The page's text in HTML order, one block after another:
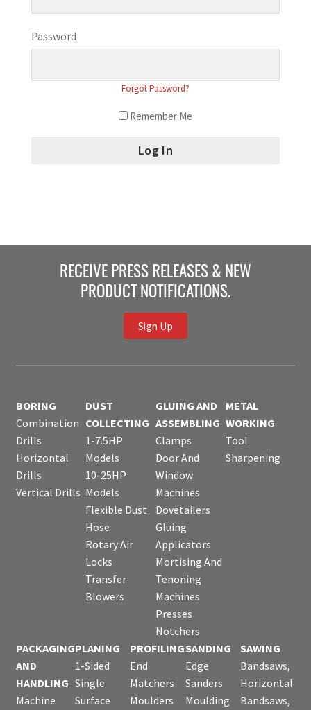
Password
Forgot Password?
Remember Me
RECEIVE PRESS RELEASES & NEW
PRODUCT NOTIFICATIONS.
Sign Up
BORING
Combination
Drills
Horizontal
Drills
Vertical Drills
DUST
COLLECTING
1-7.5HP
Models
10-25HP
Models
Flexible Dust
Hose
Rotary Air
Locks
Transfer
Blowers
GLUING AND
ASSEMBLING
Clamps
Door And
Window
Machines
Dovetailers
Gluing
Applicators
Mortising And
Tenoning
Machines
Presses
Notchers
METAL
WORKING
Tool
Sharpening
PACKAGING
AND
HANDLING
Machine
PLANING
1-Sided
Single
Surface
PROFILING
End
Matchers
Moulders
SANDING
Edge
Sanders
Moulding
SAWING
Bandsaws,
Horizontal
Bandsaws,